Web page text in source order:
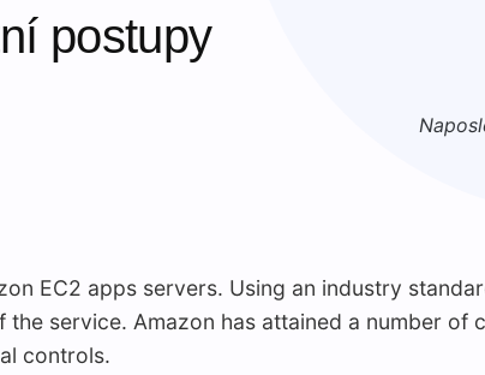
postupy
EC2 apps servers. Using an industry
the service. Amazon has attained a number
controls.